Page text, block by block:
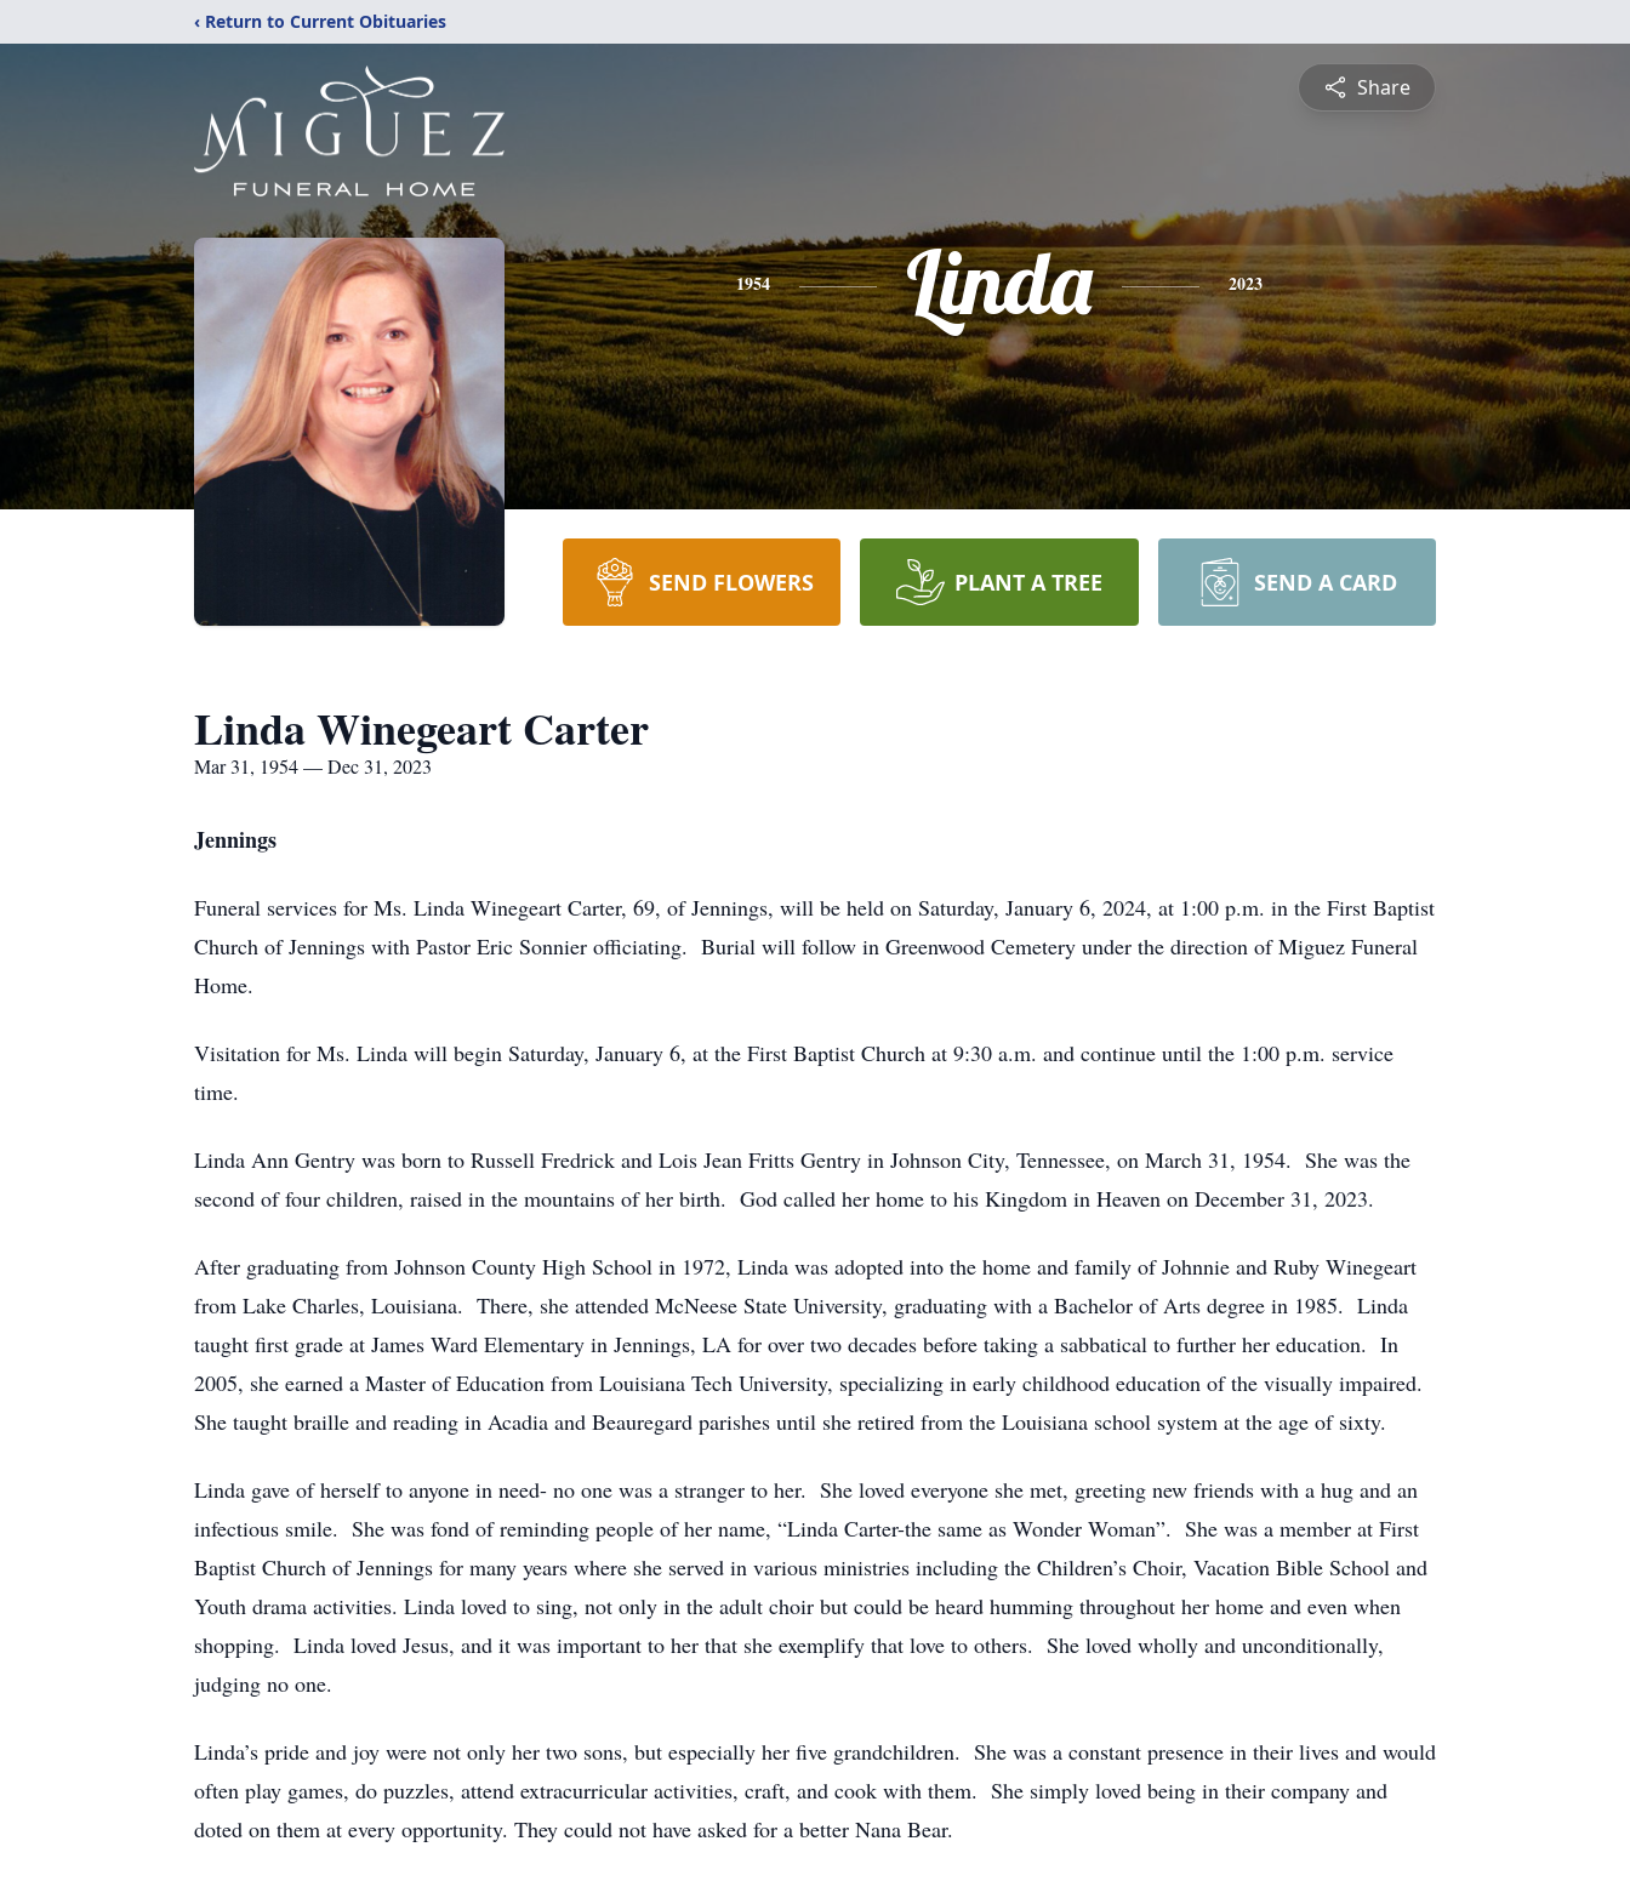
‹ Return to Current Obituaries
Share
1954 Linda 2023
SEND FLOWERS PLANT A TREE SEND A CARD
Linda Winegeart Carter
Mar 31, 1954 — Dec 31, 2023
Jennings
Funeral services for Ms. Linda Winegeart Carter, 69, of Jennings, will be held on Saturday, January 6, 2024, at 1:00 p.m. in the First Baptist
Church of Jennings with Pastor Eric Sonnier officiating. Burial will follow in Greenwood Cemetery under the direction of Miguez Funeral
Home.
Visitation for Ms. Linda will begin Saturday, January 6, at the First Baptist Church at 9:30 a.m. and continue until the 1:00 p.m. service
time.
Linda Ann Gentry was born to Russell Fredrick and Lois Jean Fritts Gentry in Johnson City, Tennessee, on March 31, 1954. She was the
second of four children, raised in the mountains of her birth. God called her home to his Kingdom in Heaven on December 31, 2023.
After graduating from Johnson County High School in 1972, Linda was adopted into the home and family of Johnnie and Ruby Winegeart
from Lake Charles, Louisiana. There, she attended McNeese State University, graduating with a Bachelor of Arts degree in 1985. Linda
taught first grade at James Ward Elementary in Jennings, LA for over two decades before taking a sabbatical to further her education. In
2005, she earned a Master of Education from Louisiana Tech University, specializing in early childhood education of the visually impaired.
She taught braille and reading in Acadia and Beauregard parishes until she retired from the Louisiana school system at the age of sixty.
Linda gave of herself to anyone in need- no one was a stranger to her. She loved everyone she met, greeting new friends with a hug and an
infectious smile. She was fond of reminding people of her name, “Linda Carter-the same as Wonder Woman”. She was a member at First
Baptist Church of Jennings for many years where she served in various ministries including the Children’s Choir, Vacation Bible School and
Youth drama activities. Linda loved to sing, not only in the adult choir but could be heard humming throughout her home and even when
shopping. Linda loved Jesus, and it was important to her that she exemplify that love to others. She loved wholly and unconditionally,
judging no one.
Linda’s pride and joy were not only her two sons, but especially her five grandchildren. She was a constant presence in their lives and would
often play games, do puzzles, attend extracurricular activities, craft, and cook with them. She simply loved being in their company and
doted on them at every opportunity. They could not have asked for a better Nana Bear.